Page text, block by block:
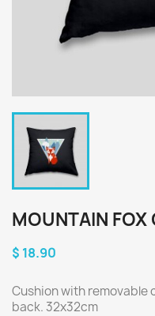
MOUNTAIN FOX
$ 18.90
Cushion with removable
back. 32x32cm